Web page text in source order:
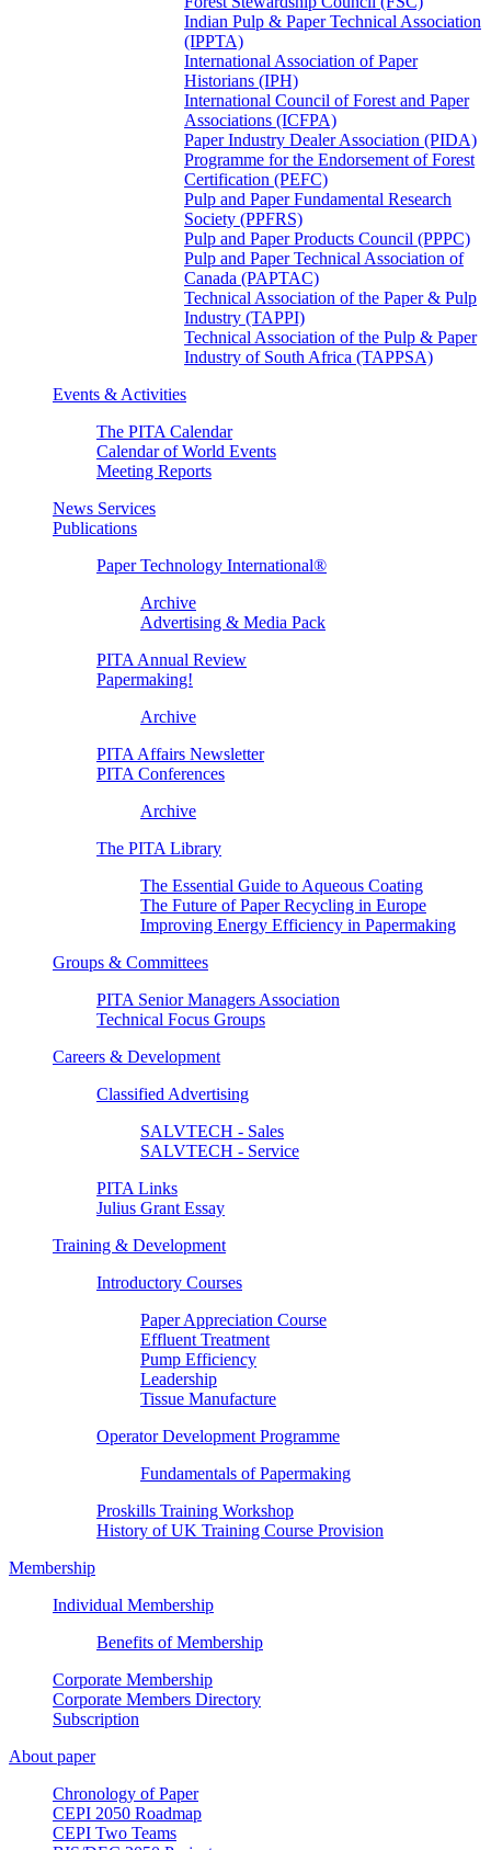
Indian Pulp & Paper Technical Association
(IPPTA)
International Association of Paper
Historians (IPH)
International Council of Forest and Paper
Associations (ICFPA)
Paper Industry Dealer Association (PIDA)
Programme for the Endorsement of Forest
Certification (PEFC)
Pulp and Paper Fundamental Research
Society (PPFRS)
Pulp and Paper Products Council (PPPC)
Pulp and Paper Technical Association of
Canada (PAPTAC)
Technical Association of the Paper & Pulp
Industry (TAPPI)
Technical Association of the Pulp & Paper
Industry of South Africa (TAPPSA)
Events & Activities
The PITA Calendar
Calendar of World Events
Meeting Reports
News Services
Publications
Paper Technology International®
Archive
Advertising & Media Pack
PITA Annual Review
Papermaking!
Archive
PITA Affairs Newsletter
PITA Conferences
Archive
The PITA Library
The Essential Guide to Aqueous Coating
The Future of Paper Recycling in Europe
Improving Energy Efficiency in Papermaking
Groups & Committees
PITA Senior Managers Association
Technical Focus Groups
Careers & Development
Classified Advertising
SALVTECH - Sales
SALVTECH - Service
PITA Links
Julius Grant Essay
Training & Development
Introductory Courses
Paper Appreciation Course
Effluent Treatment
Pump Efficiency
Leadership
Tissue Manufacture
Operator Development Programme
Fundamentals of Papermaking
Proskills Training Workshop
History of UK Training Course Provision
Membership
Individual Membership
Benefits of Membership
Corporate Membership
Corporate Members Directory
Subscription
About paper
Chronology of Paper
CEPI 2050 Roadmap
CEPI Two Teams